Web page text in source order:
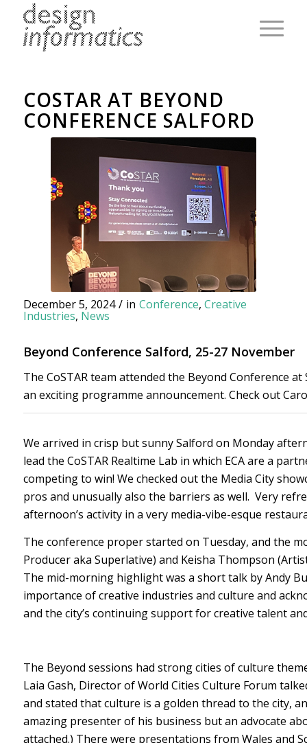
COSTAR AT BEYOND
CONFERENCE SALFORD
December 5, 2024 / in Conference, Creative
Industries, News
Beyond Conference Salford, 25-27 November
The CoSTAR team attended the Beyond Conference
an exciting programme announcement. Check out
We arrived in crisp but sunny Salford on Monday
lead the CoSTAR Realtime Lab in which ECA are a
competing to win! We checked out the Media City
pros and unusually also the barriers as well. Very
afternoon’s activity in a very media-vibe-esque
The conference proper started on Tuesday, and the
Producer aka Superlative) and Keisha Thompson
The mid-morning highlight was a short talk by Andy
importance of creative industries and culture and
and the city’s continuing support for creative talent
The Beyond sessions had strong cities of culture
Laia Gash, Director of World Cities Culture Forum
and stated that culture is a golden thread to the city,
amazing presenter of his business but an advocate
attached.) There were presentations from Wales and